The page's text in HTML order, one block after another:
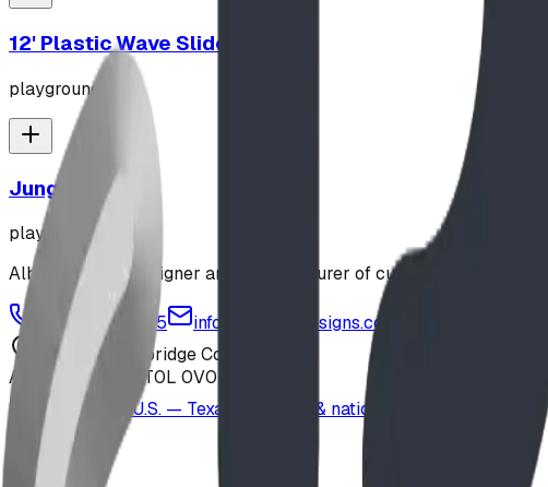
12' Plastic Wave Slide
playground
Jungle Gym
playground
Alberta-based designer and manufacturer of custom playground
1-877-380-2215
info@bdiplaydesigns.com
223040 Lethbridge County
Alberta, Canada T0L 0V0
Serving the U.S. — Texas, Montana & nationwide
Products